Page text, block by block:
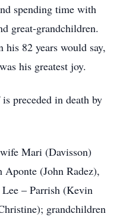
spending time with
great-grandchildren.
his 82 years would say,
his greatest joy.
preceded in death by
Mari (Davisson)
(John Radez),
– Parrish (Kevin
grandchildren